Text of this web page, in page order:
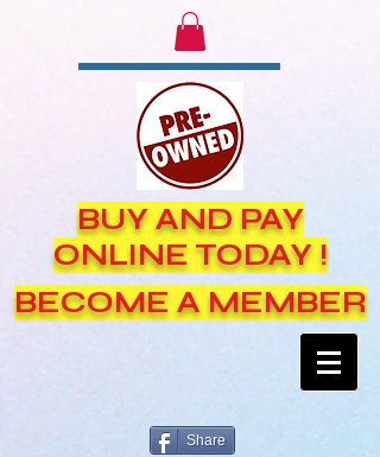
BUY AND PAY
ONLINE TODAY !
BECOME A MEMBER
Share